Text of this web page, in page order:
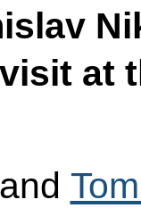
at